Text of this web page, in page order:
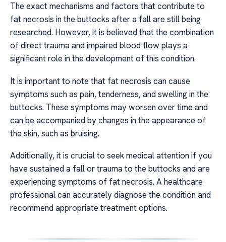
The exact mechanisms and factors that contribute to
fat necrosis in the buttocks after a fall are still being
researched. However, it is believed that the combination
of direct trauma and impaired blood flow plays a
significant role in the development of this condition.
It is important to note that fat necrosis can cause
symptoms such as pain, tenderness, and swelling in the
buttocks. These symptoms may worsen over time and
can be accompanied by changes in the appearance of
the skin, such as bruising.
Additionally, it is crucial to seek medical attention if you
have sustained a fall or trauma to the buttocks and are
experiencing symptoms of fat necrosis. A healthcare
professional can accurately diagnose the condition and
recommend appropriate treatment options.